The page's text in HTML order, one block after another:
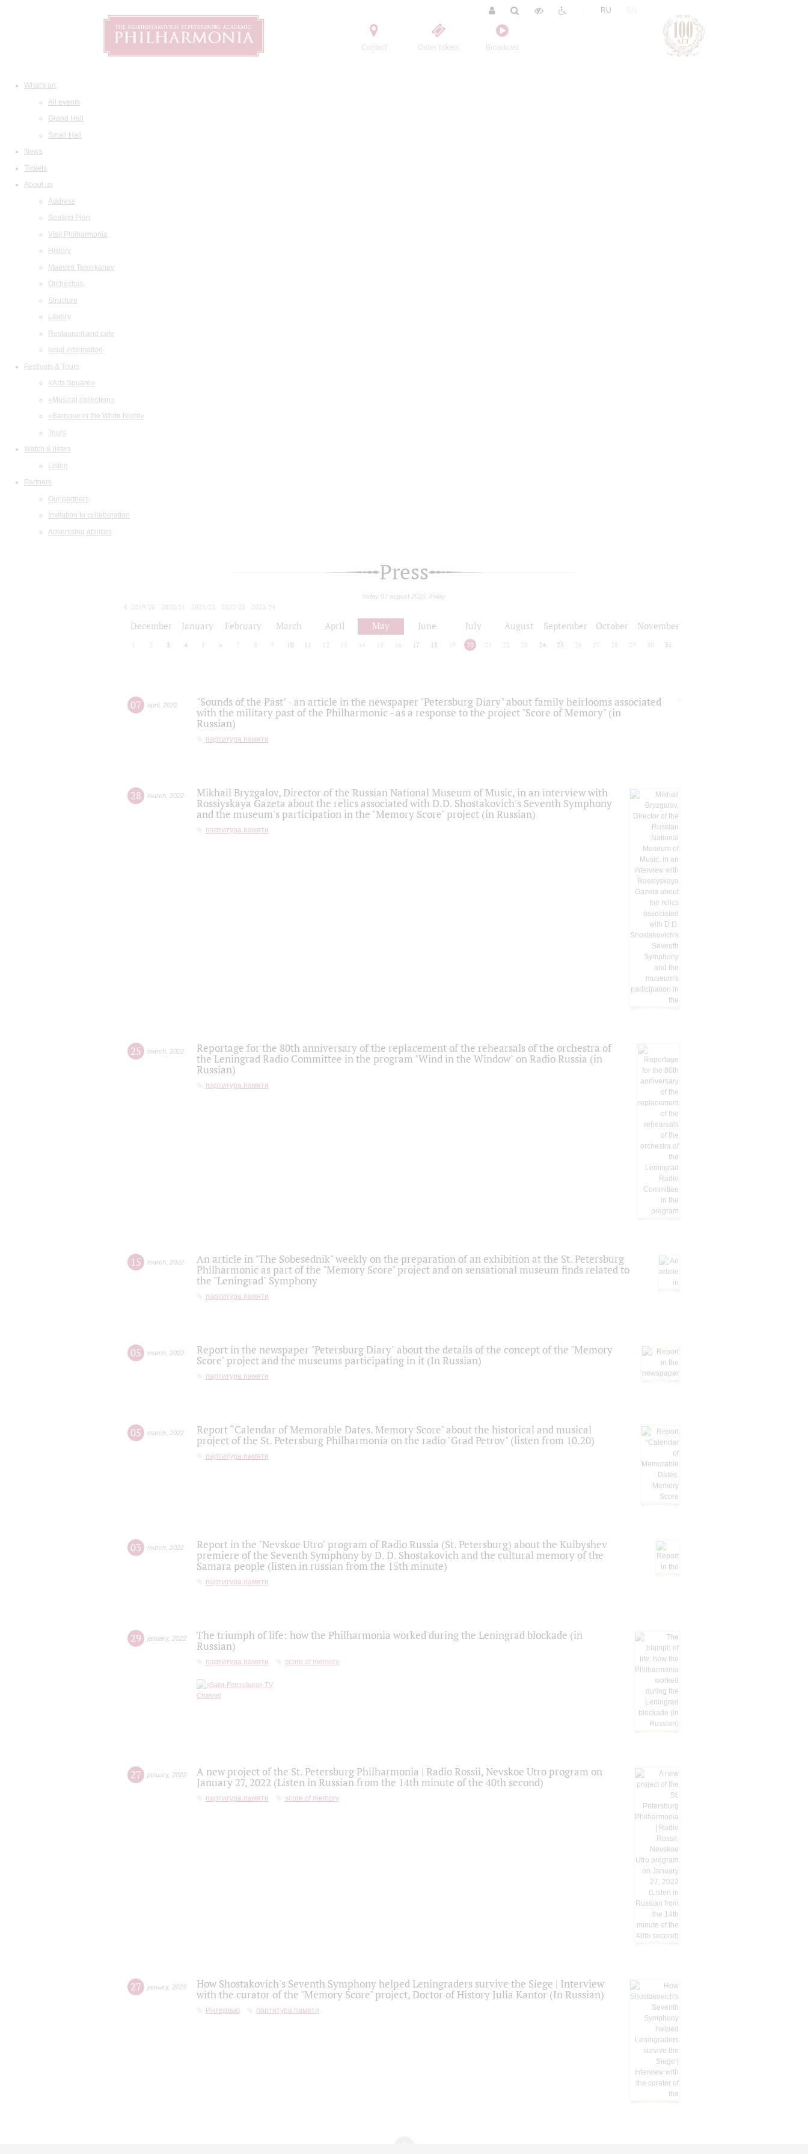
Contact Order tickets Broadcast
RU
What's on
All events
Grand Hall
Small Hall
News
Tickets
About us
Address
Seating Plan
Visit Philharmonia
History
Maestro Temirkanov
Orchestras
Structure
Library
Restaurant and cafe
legal information
Festivals & Tours
«Arts Square»
«Musical collection»
«Baroque in the White Night»
Tours
Watch & listen
Listen
Partners
Our partners
Invitation to collaboration
Advertising abilities
Press
today 07 august 2026, friday
2019/20 2020/21 2021/22 2022/23
2023/24
December January February March April May June July August September October November
2 3 4 5 6 7 8 9 10 11 12 13 14 15 16 17 18 19 20 21 22 23 24 25 26 27 28 29 30 31
07 april, 2022
"Sounds of the Past" - an article in the newspaper "Petersburg Diary" about family heirlooms associated
with the military past of the Philharmonic - as a response to the project "Score of Memory" (in
Russian)
партитура памяти
28 march 2022
Mikhail Bryzgalov, Director of the Russian National Museum of Music, in an interview with
Rossiyskaya Gazeta about the relics associated with D.D. Shostakovich's Seventh Symphony
and the museum's participation in the "Memory Score" project (in Russian)
партитура памяти
25 march 2022
Reportage for the 80th anniversary of the replacement of the rehearsals of the orchestra of
the Leningrad Radio Committee in the program "Wind in the Window" on Radio Russia (in
Russian)
партитура памяти
15 march 2022
An article in "The Sobesednik" weekly on the preparation of an exhibition at the St. Petersburg
Philharmonic as part of the "Memory Score" project and on sensational museum finds related to
the "Leningrad" Symphony
партитура памяти
05 march 2022
Report in the newspaper "Petersburg Diary" about the details of the concept of the "Memory
Score" project and the museums participating in it (In Russian)
партитура памяти
05 march 2022
Report “Calendar of Memorable Dates. Memory Score" about the historical and musical
project of the St. Petersburg Philharmonia on the radio "Grad Petrov" (listen from 10.20)
партитура памяти
03 march 2022
Report in the "Nevskoe Utro" program of Radio Russia (St. Petersburg) about the Kuibyshev
premiere of the Seventh Symphony by D. D. Shostakovich and the cultural memory of the
Samara people (listen in russian from the 15th minute)
партитура памяти
29 january, 2022
The triumph of life: how the Philharmonia worked during the Leningrad blockade (in
Russian)
партитура памяти score of memory
27 january, 2022
A new project of the St. Petersburg Philharmonia | Radio Rossii, Nevskoe Utro program on
January 27, 2022 (Listen in Russian from the 14th minute of the 40th second)
партитура памяти score of memory
27 january, 2022
How Shostakovich's Seventh Symphony helped Leningraders survive the Siege | Interview
with the curator of the "Memory Score" project, Doctor of History Julia Kantor (In Russian)
Интервью партитура памяти